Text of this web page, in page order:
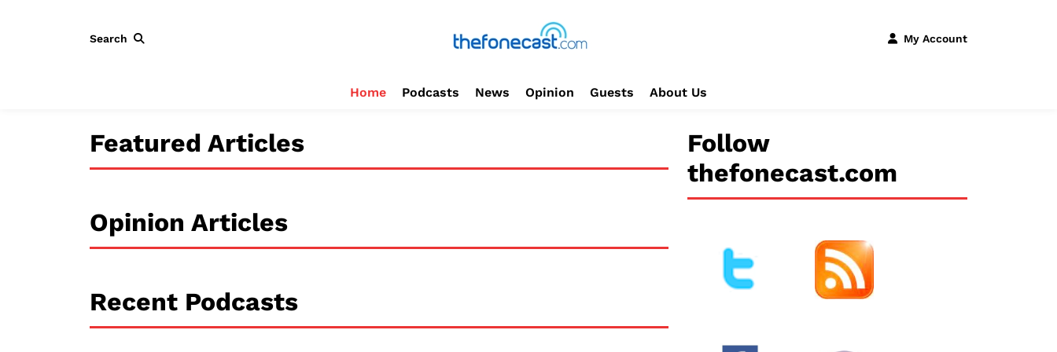
Search My Account
Home Podcasts News Opinion Guests About Us
Featured Articles
Opinion Articles
Recent Podcasts
Follow
thefonecast.com